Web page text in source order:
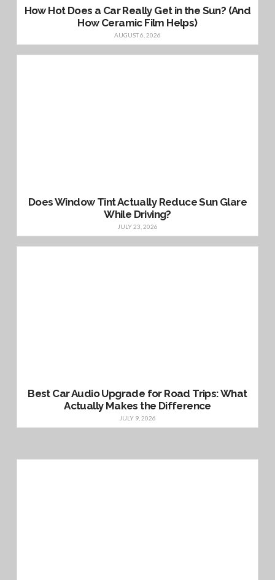
How Hot Does a Car Really Get in the Sun? (And
How Ceramic Film Helps)
AUGUST 6, 2026
Does Window Tint Actually Reduce Sun Glare
While Driving?
JULY 23, 2026
Best Car Audio Upgrade for Road Trips: What
Actually Makes the Difference
JULY 9, 2026